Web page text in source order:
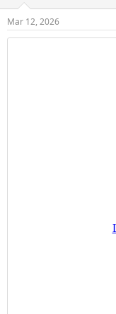
s
:
Mar 12, 2026